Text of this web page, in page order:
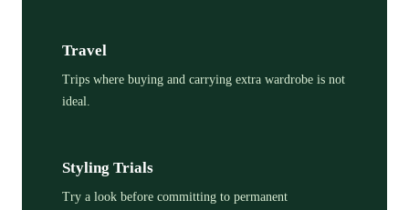
Travel
Trips where buying and carrying extra wardrobe is not
ideal.
Styling Trials
Try a look before committing to permanent